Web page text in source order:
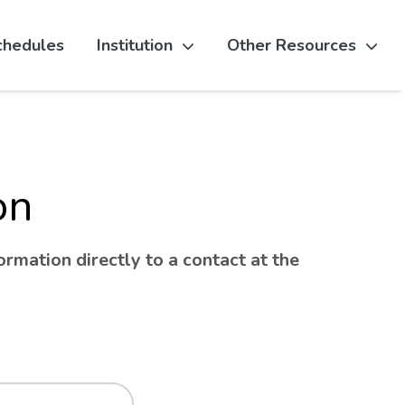
Institution Other Resources
directly to a contact at the